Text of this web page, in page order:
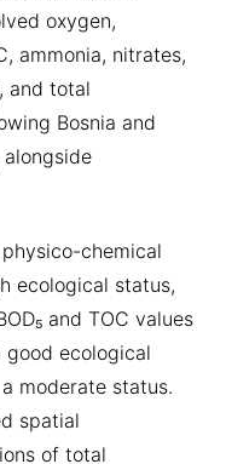
oxygen,
ammonia, nitrates,
and total
Bosnia and
alongside
chemical
ecological status,
and TOC values
ecological
moderate status.
spatial
of total